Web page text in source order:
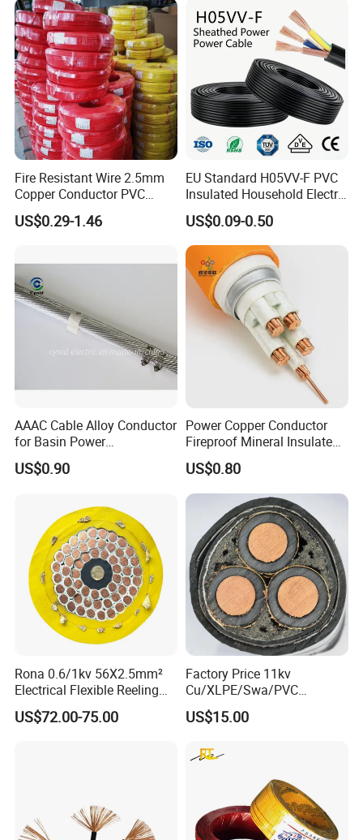
Fire Resistant Wire 2.5mm
Copper Conductor PVC
Insulated Lighting Domestic
Electric Fitting Flexible
US$0.29-1.46
EU Standard H05VV-F PVC
Insulated Household Electric
Wire Cable
US$0.09-0.50
AAAC Cable Alloy Conductor
for Basin Power
Transmission
US$0.90
Power Copper Conductor
Fireproof Mineral Insulated
Cable
US$0.80
Rona 0.6/1kv 56X2.5mm²
Electrical Flexible Reeling
Power Rubber Cable for Port
Crane
US$72.00-75.00
Factory Price 11kv
Cu/XLPE/Swa/PVC
Medium Voltage Power
Cable BS6622 3X240mm2
Copper Cable
US$15.00